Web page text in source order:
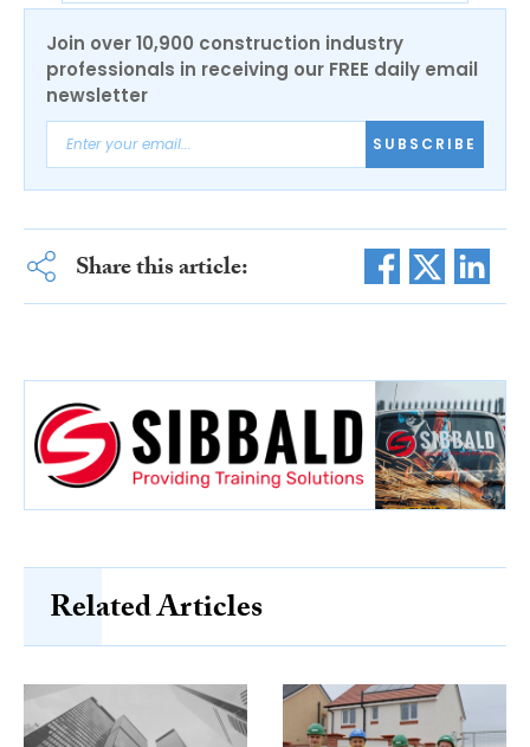
Join over 10,900 construction industry
professionals in receiving our FREE daily email
newsletter
SUBSCRIBE
Share this article:
Related Articles